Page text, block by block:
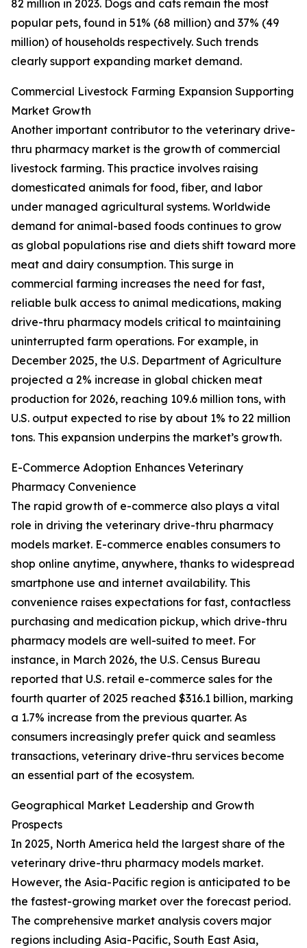
82 million in 2023. Dogs and cats remain the most
popular pets, found in 51% (68 million) and 37% (49
million) of households respectively. Such trends
clearly support expanding market demand.
Commercial Livestock Farming Expansion Supporting
Market Growth
Another important contributor to the veterinary drive-
thru pharmacy market is the growth of commercial
livestock farming. This practice involves raising
domesticated animals for food, fiber, and labor
under managed agricultural systems. Worldwide
demand for animal-based foods continues to grow
as global populations rise and diets shift toward more
meat and dairy consumption. This surge in
commercial farming increases the need for fast,
reliable bulk access to animal medications, making
drive-thru pharmacy models critical to maintaining
uninterrupted farm operations. For example, in
December 2025, the U.S. Department of Agriculture
projected a 2% increase in global chicken meat
production for 2026, reaching 109.6 million tons, with
U.S. output expected to rise by about 1% to 22 million
tons. This expansion underpins the market’s growth.
E-Commerce Adoption Enhances Veterinary
Pharmacy Convenience
The rapid growth of e-commerce also plays a vital
role in driving the veterinary drive-thru pharmacy
models market. E-commerce enables consumers to
shop online anytime, anywhere, thanks to widespread
smartphone use and internet availability. This
convenience raises expectations for fast, contactless
purchasing and medication pickup, which drive-thru
pharmacy models are well-suited to meet. For
instance, in March 2026, the U.S. Census Bureau
reported that U.S. retail e-commerce sales for the
fourth quarter of 2025 reached $316.1 billion, marking
a 1.7% increase from the previous quarter. As
consumers increasingly prefer quick and seamless
transactions, veterinary drive-thru services become
an essential part of the ecosystem.
Geographical Market Leadership and Growth
Prospects
In 2025, North America held the largest share of the
veterinary drive-thru pharmacy models market.
However, the Asia-Pacific region is anticipated to be
the fastest-growing market over the forecast period.
The comprehensive market analysis covers major
regions including Asia-Pacific, South East Asia,